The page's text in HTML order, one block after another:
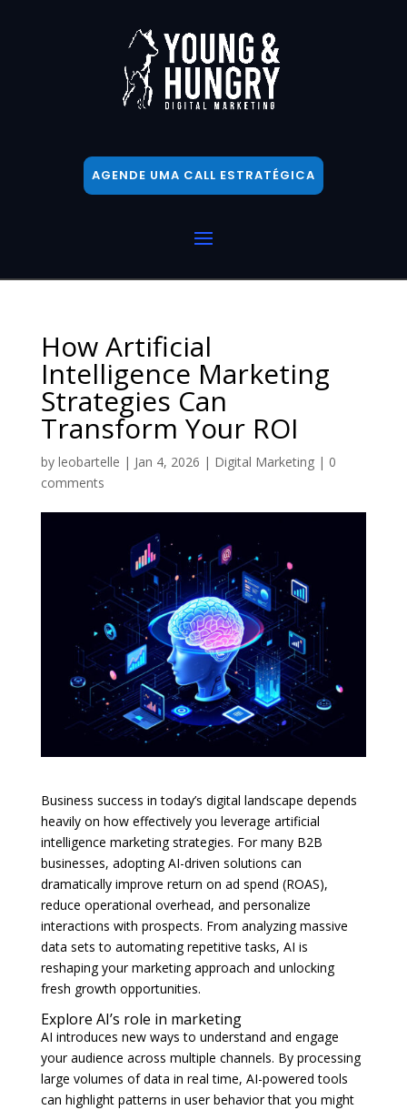
AGENDE UMA CALL ESTRATÉGICA
How Artificial
Intelligence Marketing
Strategies Can
Transform Your ROI
by leobartelle | Jan 4, 2026 | Digital Marketing| 0
comments
Business success in today’s digital landscape depends
heavily on how effectively you leverage artificial
intelligence marketing strategies. For many B2B
businesses, adopting AI-driven solutions can
dramatically improve return on ad spend (ROAS),
reduce operational overhead, and personalize
interactions with prospects. From analyzing massive
data sets to automating repetitive tasks, AI is
reshaping your marketing approach and unlocking
fresh growth opportunities.
Explore AI’s role in marketing
AI introduces new ways to understand and engage
your audience across multiple channels. By processing
large volumes of data in real time, AI-powered tools
can highlight patterns in user behavior that you might